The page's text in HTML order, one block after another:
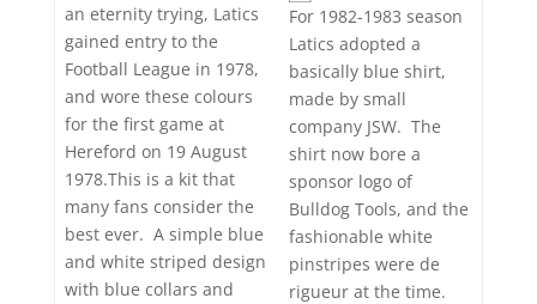
an eternity trying, Latics
gained entry to the
Football League in 1978,
and wore these colours
for the first game at
Hereford on 19 August
1978.This is a kit that
many fans consider the
best ever. A simple blue
and white striped design
with blue collars and
For 1982-1983 season
Latics adopted a
basically blue shirt,
made by small
company JSW. The
shirt now bore a
sponsor logo of
Bulldog Tools, and the
fashionable white
pinstripes were de
rigueur at the time.